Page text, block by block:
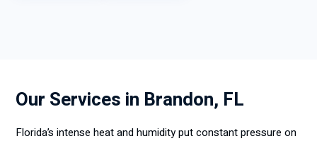
Our Services in Brandon, FL
Florida’s intense heat and humidity put constant pressure on